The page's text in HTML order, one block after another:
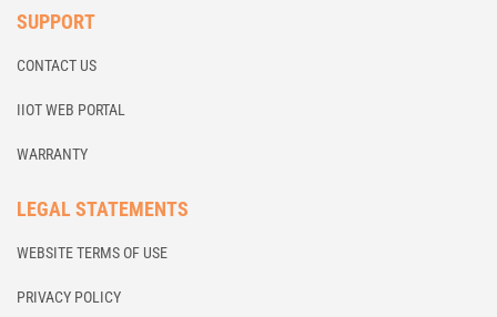
SUPPORT
CONTACT US
IIOT WEB PORTAL
WARRANTY
LEGAL STATEMENTS
WEBSITE TERMS OF USE
PRIVACY POLICY